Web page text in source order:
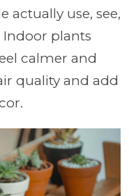
actually use, see,
Indoor plants
calmer and
quality and add